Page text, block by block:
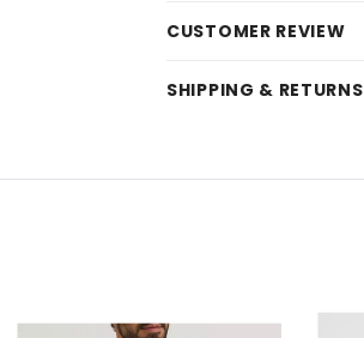
CUSTOMER REVIEW
SHIPPING & RETURNS